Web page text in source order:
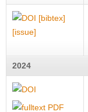
[bibtex]
[issue]
2024